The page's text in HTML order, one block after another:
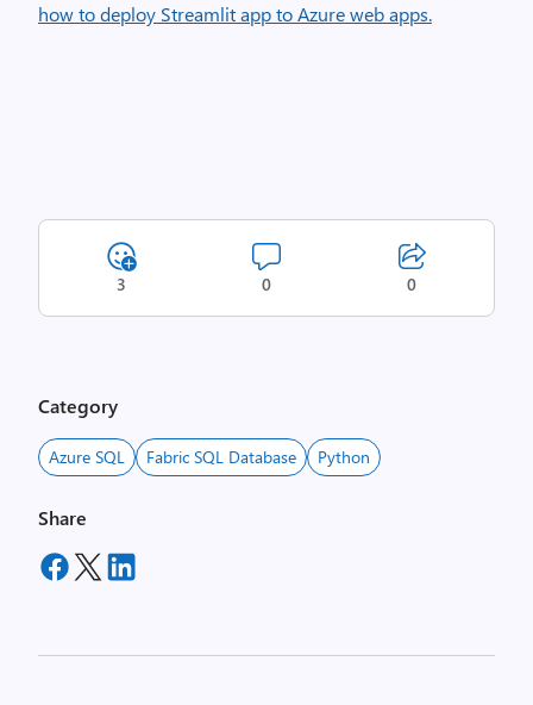
how to deploy Streamlit app to Azure web apps.
3 0 0
Category
Azure SQL Fabric SQL Database Python
Share